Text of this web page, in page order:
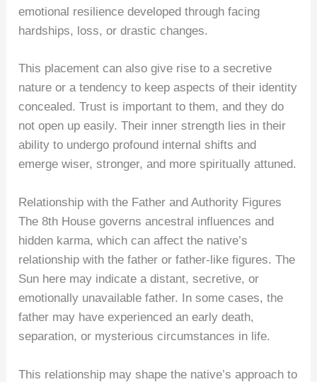
emotional resilience developed through facing
hardships, loss, or drastic changes.
This placement can also give rise to a secretive
nature or a tendency to keep aspects of their identity
concealed. Trust is important to them, and they do
not open up easily. Their inner strength lies in their
ability to undergo profound internal shifts and
emerge wiser, stronger, and more spiritually attuned.
Relationship with the Father and Authority Figures
The 8th House governs ancestral influences and
hidden karma, which can affect the native’s
relationship with the father or father-like figures. The
Sun here may indicate a distant, secretive, or
emotionally unavailable father. In some cases, the
father may have experienced an early death,
separation, or mysterious circumstances in life.
This relationship may shape the native’s approach to